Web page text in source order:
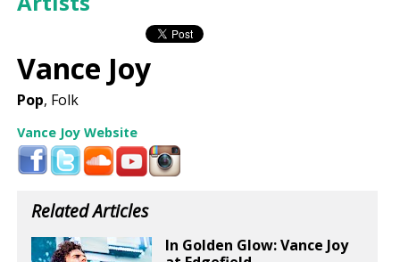
Vance Joy
Pop, Folk
Vance Joy Website
Related Articles
In Golden Glow: Vance Joy